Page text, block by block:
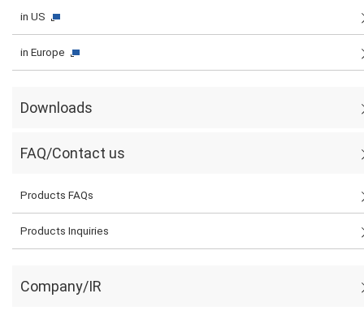
in US
in Europe
Downloads
FAQ/Contact us
Products FAQs
Products Inquiries
Company/IR